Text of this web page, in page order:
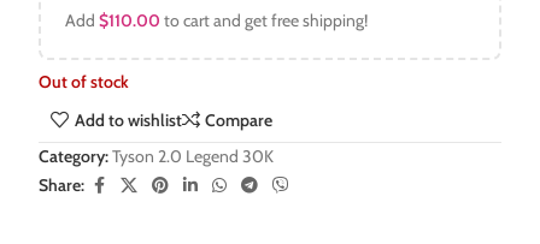
Add$110.00 to cart and get free shipping!
Out of stock
Add to wishlist
Compare
Category:Tyson 2.0 Legend 30K
Share: